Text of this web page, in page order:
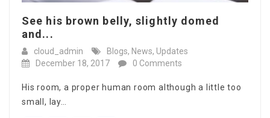
See his brown belly, slightly domed
and...
cloud_admin Blogs, News, Updates
December 18, 2017
0 Comments
His room, a proper human room although a little too
small, lay…